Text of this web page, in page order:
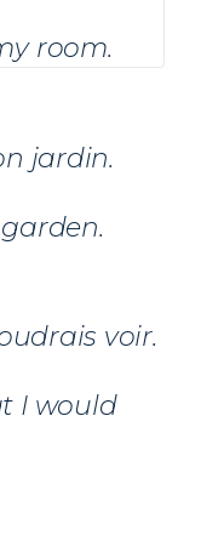
room.
jardin.
voir.
I would